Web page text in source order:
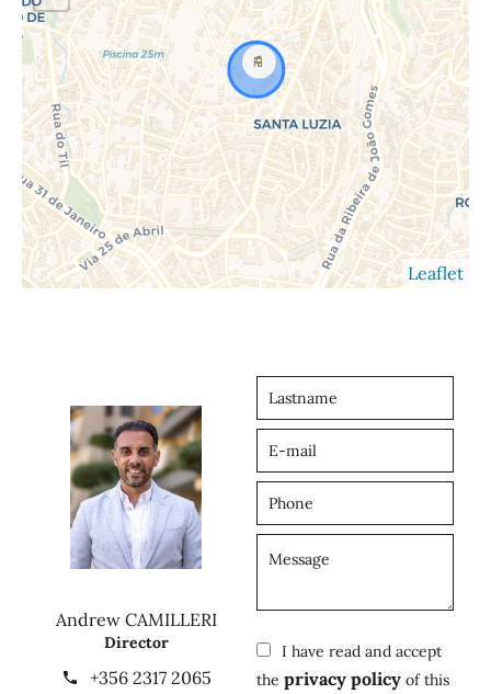
Leaflet
Andrew CAMILLERI
Director
+356 2317 2065
I have read and accept
the privacy policy of this